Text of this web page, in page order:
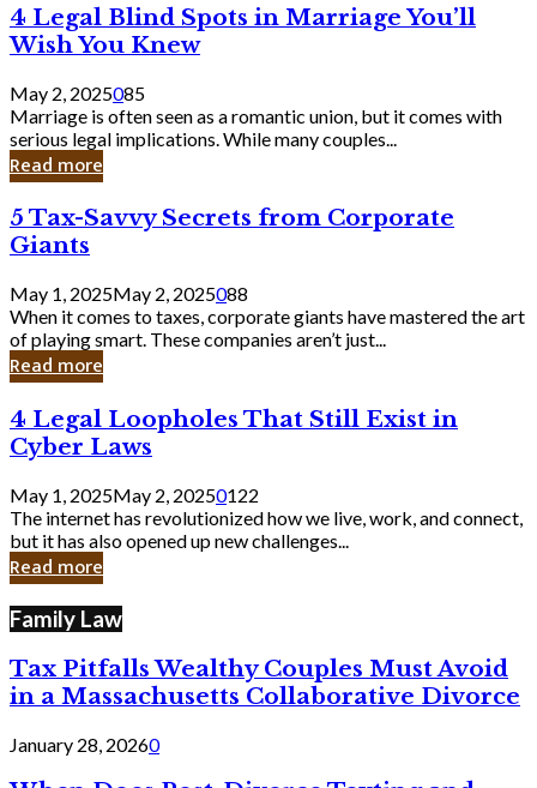
Bank
4
Legal
Blind
Spots
in
Marriage
You’ll
Wish
Knew
4 Legal Blind Spots in Marriage You’ll
Wish You Knew
May 2, 2025085
Marriage is often seen as a romantic union, but it comes with
serious legal implications. While many couples...
Read more
5
Tax-
Savvy
Secrets
from
Corporate
Giants
5 Tax-Savvy Secrets from Corporate
Giants
May 1, 2025May 2, 2025088
When it comes to taxes, corporate giants have mastered the art
of playing smart. These companies aren’t just...
Read more
4
Legal
Loopholes
Still
Exist
in
Cyber
4 Legal Loopholes That Still Exist in
Cyber Laws
May 1, 2025May 2, 20250122
The internet has revolutionized how we live, work, and connect,
but it has also opened up new challenges...
Read more
Family Law
Tax Pitfalls Wealthy Couples Must Avoid
in a Massachusetts Collaborative Divorce
January 28, 20260